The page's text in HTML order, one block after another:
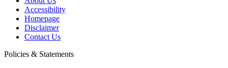
Accessibility
Homepage
Disclaimer
Contact Us
Policies & Statements